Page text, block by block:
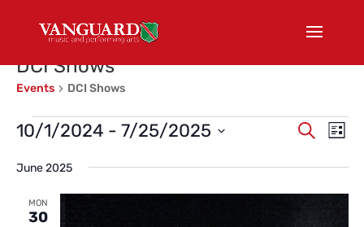
DCI Shows
Events DCI Shows
Events
Events
and
Views
Search
List
10/1/2024 - 7/25/2025
date.
June 2025
MON
30